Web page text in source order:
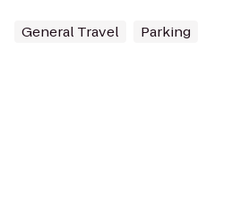
General Travel Parking